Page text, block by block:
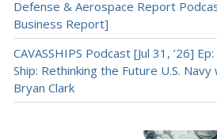
Defense & Aerospace Report
Business Report]
CAVASSHIPS Podcast [Jul 31, ’26]
Ship: Rethinking the Future U.S. Navy
Bryan Clark